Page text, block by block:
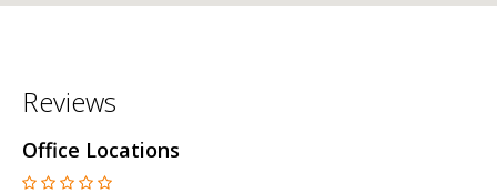
Reviews
Office Locations